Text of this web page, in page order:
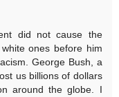
did not cause the
ones before him
George Bush, a
us billions of dollars
around the globe. I